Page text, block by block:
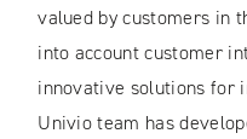
valued by customers in
into account customer
innovative solutions for
Univio team has